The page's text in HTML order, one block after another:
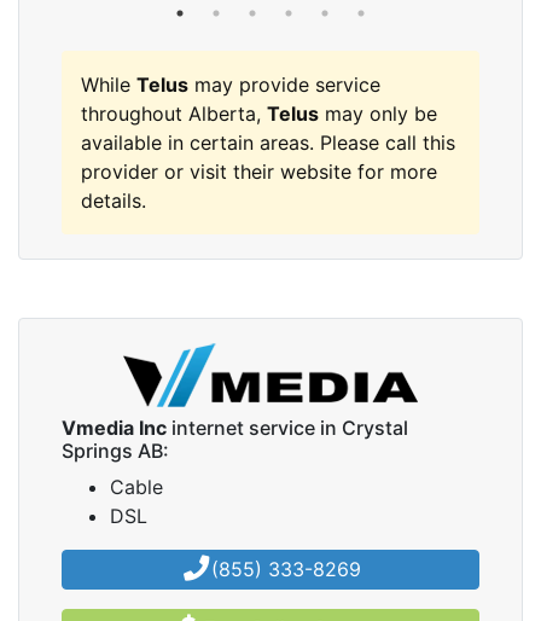
While Telus may provide service
throughout Alberta, Telus may only be
available in certain areas. Please call this
provider or visit their website for more
details.
Vmedia Inc internet service in Crystal
Springs AB:
Cable
DSL
(855) 333-8269